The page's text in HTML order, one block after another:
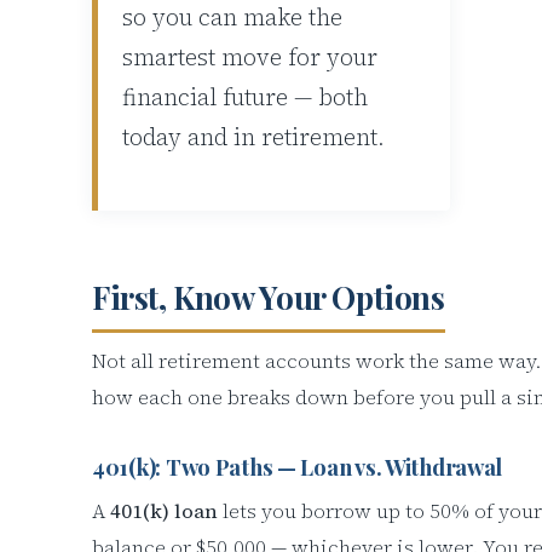
so you can make the
smartest move for your
financial future — both
today and in retirement.
First, Know Your Options
Not all retirement accounts work the same
how each one breaks down before you pull a
401(k): Two Paths — Loan vs. Withdrawal
A401(k) loanlets you borrow up to 50% of